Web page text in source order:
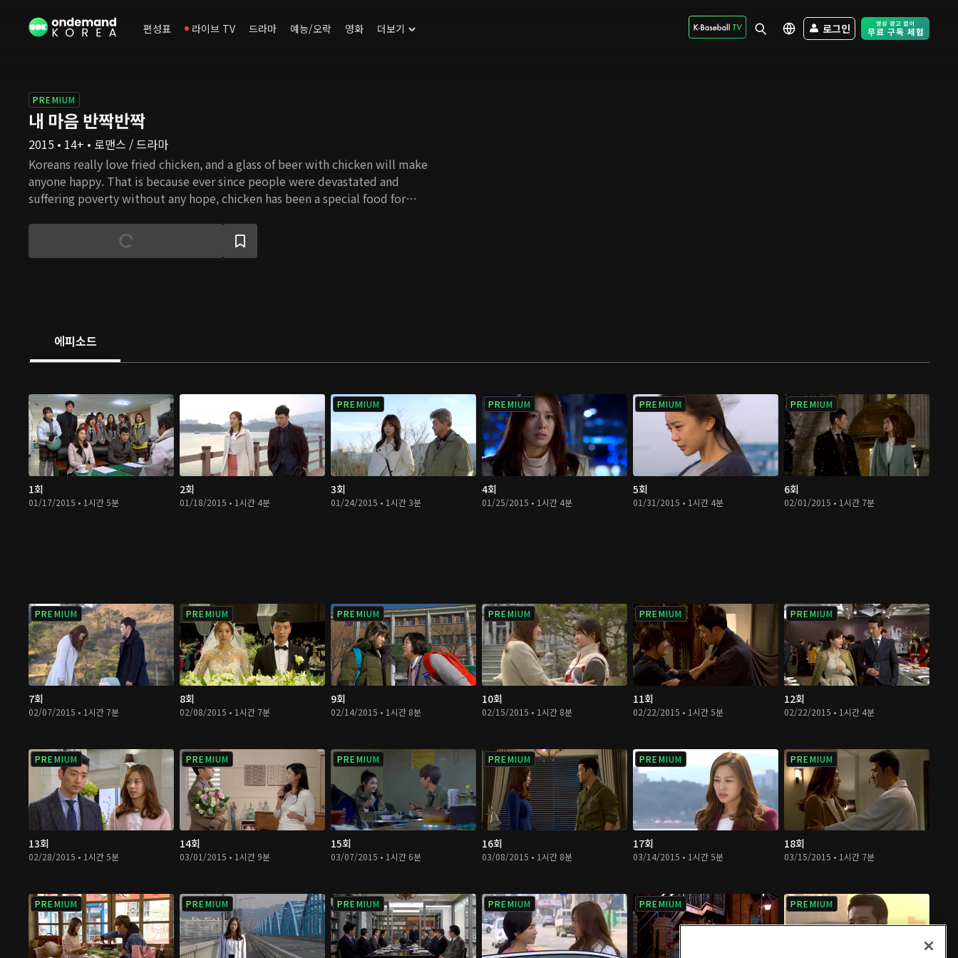
편성표 라이브 TV 드라마 예능/오락 영화 더보기 로그인 Free Trial -
PREMIUM
내 마음 반짝반짝
2015 • 14+ • 로맨스 / 드라마
Koreans really love fried chicken, and a glass of beer with chicken will make
anyone happy. That is because ever since people were devastated and
suffering poverty without any hope, chicken has been a special food for
consume calories and protein within less budget than other food, and it
has been a comfort to the tired. So it is not an exaggeration to say chicken
에피소드
1회
01/17/2015 • 1시간 5분
2회
01/18/2015 • 1시간 4분
PREMIUM
3회
01/24/2015 • 1시간 3분
PREMIUM
4회
01/25/2015 • 1시간 4분
PREMIUM
5회
01/31/2015 • 1시간 4분
PREMIUM
6회
02/01/2015 • 1시간 7분
PREMIUM
7회
02/07/2015 • 1시간 7분
PREMIUM
8회
02/08/2015 • 1시간 7분
PREMIUM
9회
02/14/2015 • 1시간 8분
PREMIUM
10회
02/15/2015 • 1시간 8분
PREMIUM
11회
02/22/2015 • 1시간 5분
PREMIUM
12회
02/22/2015 • 1시간 4분
PREMIUM
13회
02/28/2015 • 1시간 5분
PREMIUM
14회
03/01/2015 • 1시간 9분
PREMIUM
15회
03/07/2015 • 1시간 6분
PREMIUM
16회
03/08/2015 • 1시간 8분
PREMIUM
17회
03/14/2015 • 1시간 5분
PREMIUM
18회
03/15/2015 • 1시간 7분
PREMIUM PREMIUM PREMIUM PREMIUM PREMIUM PREMIUM